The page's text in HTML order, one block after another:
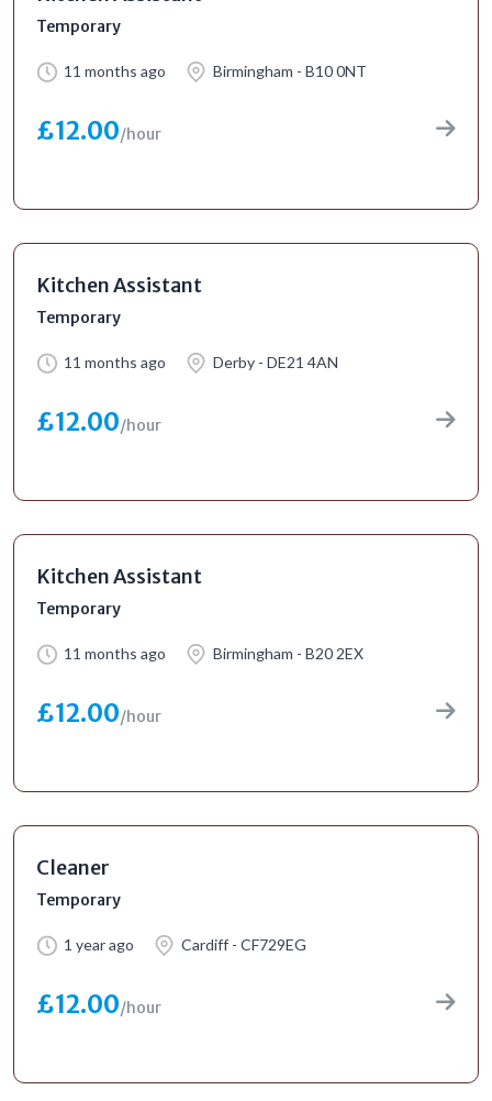
Temporary
11 months ago Birmingham - B10 0NT
£12.00/hour
Kitchen Assistant
Temporary
11 months ago Derby - DE21 4AN
£12.00/hour
Kitchen Assistant
Temporary
11 months ago Birmingham - B20 2EX
£12.00/hour
Cleaner
Temporary
1 year ago Cardiff - CF729EG
£12.00/hour